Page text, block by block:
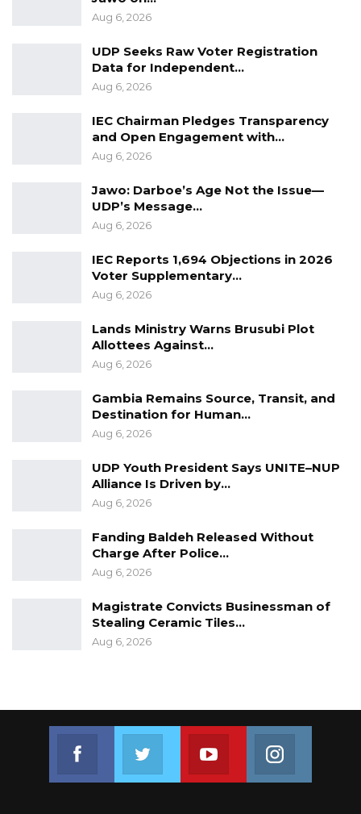
constitution for The Gambia.
Buzz Women Gambia, the organisation a
school on wheels that aims to equip low-
and leadership skills that would help them
combat poverty.
The Organisation drives to communities within
the country to conduct training for women
and certify them upon completion.
Aug 6, 2026
UDP Seeks Raw Voter Registration
Data for Independent…
Aug 6, 2026
IEC Chairman Pledges Transparency
and Open Engagement with…
Aug 6, 2026
Jawo: Darboe’s Age Not the Issue—
UDP’s Message…
Aug 6, 2026
IEC Reports 1,694 Objections in 2026
Voter Supplementary…
Aug 6, 2026
Lands Ministry Warns Brusubi Plot
Allottees Against…
Aug 6, 2026
Gambia Remains Source, Transit, and
Destination for Human…
Aug 6, 2026
UDP Youth President Says UNITE–NUP
Alliance Is Driven by…
Aug 6, 2026
Fanding Baldeh Released Without
Charge After Police…
Aug 6, 2026
Magistrate Convicts Businessman of
Stealing Ceramic Tiles…
Aug 6, 2026
Join us on Youtube